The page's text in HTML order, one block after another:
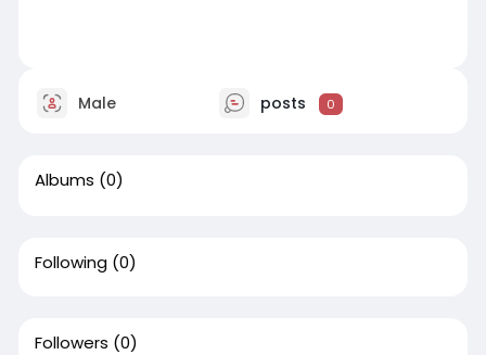
Male posts 0
Albums (0)
Following (0)
Followers (0)